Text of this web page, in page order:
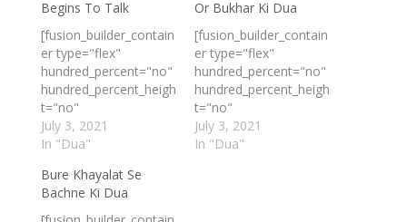
Begins To Talk
[fusion_builder_contain
er type="flex"
hundred_percent="no"
hundred_percent_heigh
t="no"
min_height_medium=""
min_height_small=""
hundred_percent_heigh
t_scroll="no"
align_content="stretch
July 3, 2021
In "Dua"
Or Bukhar Ki Dua
[fusion_builder_contain
er type="flex"
hundred_percent="no"
hundred_percent_heigh
t="no"
min_height_medium=""
min_height_small=""
July 3, 2021
In "Dua"
Bure Khayalat Se
Bachne Ki Dua